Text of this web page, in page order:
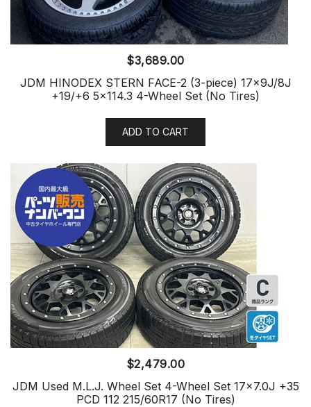
$3,689.00
JDM HINODEX STERN FACE-2 (3-piece) 17x9J/8J
+19/+6 5×114.3 4-Wheel Set (No Tires)
ADD TO CART
$2,479.00
JDM Used M.L.J. Wheel Set 4-Wheel Set 17×7.0J +35
PCD 112 215/60R17 (No Tires)